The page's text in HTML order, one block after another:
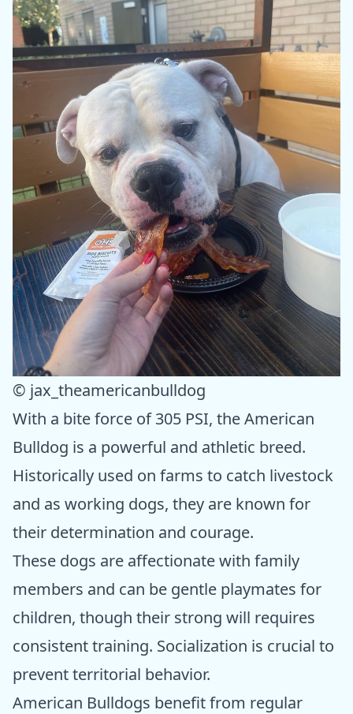
© jax_theamericanbulldog
With a bite force of 305 PSI, the American
Bulldog is a powerful and athletic breed.
Historically used on farms to catch livestock
and as working dogs, they are known for
their determination and courage.
These dogs are affectionate with family
members and can be gentle playmates for
children, though their strong will requires
consistent training. Socialization is crucial to
prevent territorial behavior.
American Bulldogs benefit from regular